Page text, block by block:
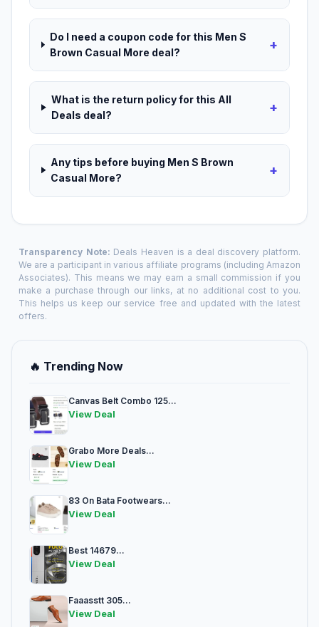
Do I need a coupon code for this Men S
Brown Casual More deal?
+
What is the return policy for this All
Deals deal?
+
Any tips before buying Men S Brown
Casual More?
+
Transparency Note: Deals Heaven is a deal discovery platform.
We are a participant in various affiliate programs (including Amazon
Associates). This means we may earn a small commission if you
make a purchase through our links, at no additional cost to you.
This helps us keep our service free and updated with the latest
offers.
🔥 Trending Now
Canvas Belt Combo 125...
View Deal
Grabo More Deals...
View Deal
83 On Bata Footwears...
View Deal
Best 14679...
View Deal
Faaasstt 305...
View Deal